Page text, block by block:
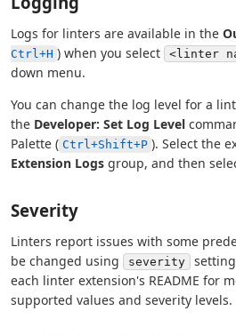
Logs for linters are available in the
Ctrl+H ) when you select <linter
down menu.
You can change the log level for a
the Developer: Set Log Level
Palette ( Ctrl+Shift+P ). Select the
Extension Logs group, and then
Severity
Linters report issues with some
be changed using
severity
each linter extension's README for
supported values and severity levels.